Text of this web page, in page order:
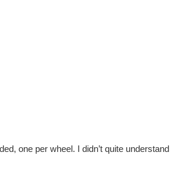
one per wheel. I didn’t quite understand